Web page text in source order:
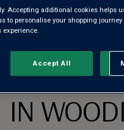
IN
Accepting additional cookies helps
to personalise your shopping
experience.
Accept All